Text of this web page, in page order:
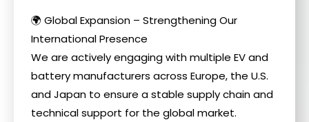
🌍 Global Expansion – Strengthening Our
International Presence
We are actively engaging with multiple EV and
battery manufacturers across Europe, the U.S.
and Japan to ensure a stable supply chain and
technical support for the global market.